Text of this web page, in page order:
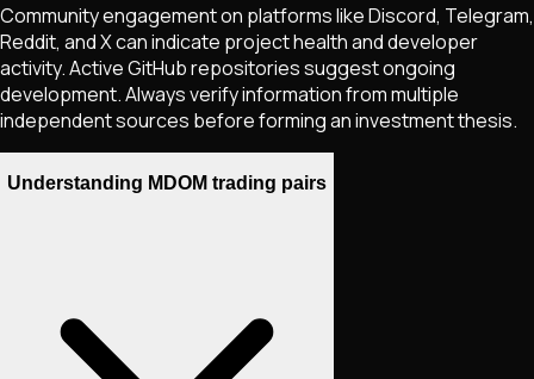
Community engagement on platforms like Discord, Telegram,
Reddit, and X can indicate project health and developer
activity. Active GitHub repositories suggest ongoing
development. Always verify information from multiple
independent sources before forming an investment thesis.
Understanding MDOM trading pairs